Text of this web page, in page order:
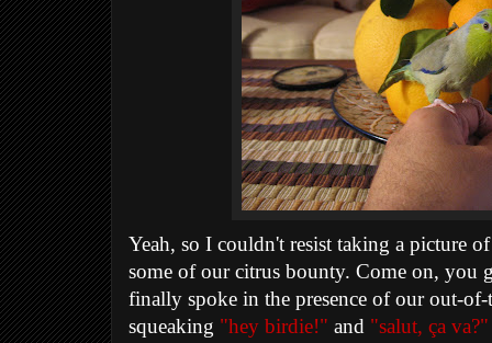
Yeah, so I couldn't resist taking a picture
some of our citrus bounty. Come on, you
finally spoke in the presence of our out-
squeaking "hey birdie!" and "salut, ça va?"